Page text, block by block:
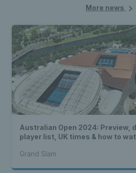
More news
Australian Open 2024: Preview,
player list, UK times & how to
Grand Slam